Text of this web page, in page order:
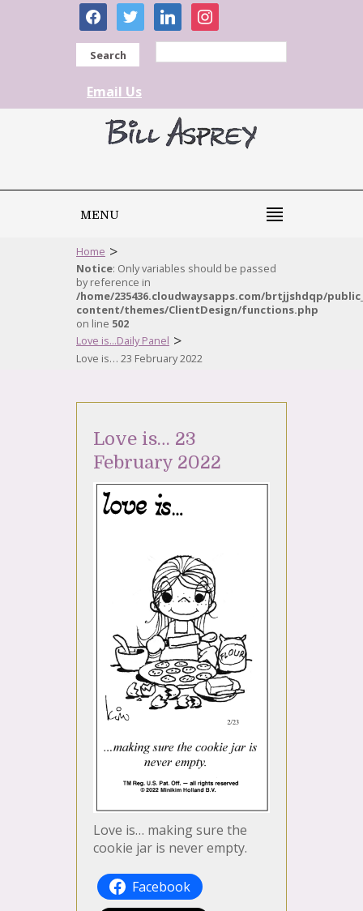
facebooktwitter linkedininstagram
Search
Email Us
MENU
Home >
Notice: Only variables should be passed
by reference in
/home/235436.cloudwaysapps.com/brtjjshdqp/
content/themes/ClientDesign/functions.php
on line 502
Love is...Daily Panel >
Love is… 23 February 2022
Love is… 23
February 2022
Love is… making sure the
cookie jar is never empty.
Facebook